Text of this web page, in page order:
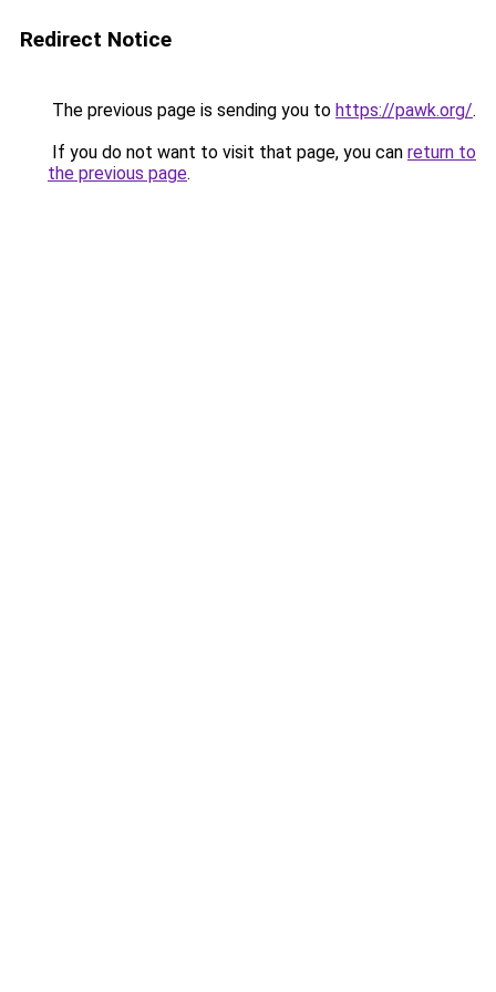
Redirect Notice
The previous page is sending you to https://pawk.org/.
If you do not want to visit that page, you can return to
the previous page.